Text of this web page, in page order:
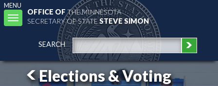
MENU
Toggle
navigation
OFFICE OFTHE MINNESOTA
SECRETARY OF STATESTEVE SIMON
SEARCH
Elections & Voting